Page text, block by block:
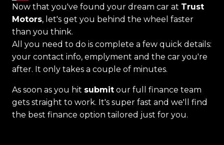
Now that you've found your dream car at Trust
Motors, let's get you behind the wheel faster
than you think.
All you need to do is complete a few quick details:
your contact info, emplyment and the car you're
after. It only takes a couple of minutes.
As soon as you hit submit our full finance team
gets straight to work. It's super fast and we'll find
the best finance option tailored just for you.